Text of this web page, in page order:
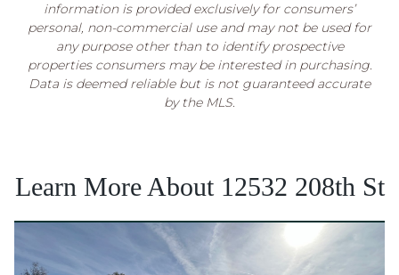
information is provided exclusively for consumers’
personal, non-commercial use and may not be used for
any purpose other than to identify prospective
properties consumers may be interested in purchasing.
Data is deemed reliable but is not guaranteed accurate
by the MLS.
Learn More About 12532 208th St